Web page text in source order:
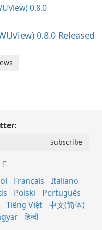
0.8.0 Released
Français
Italiano
Polski
Português
Tiếng Việt
中文(简体)
हिन्दी